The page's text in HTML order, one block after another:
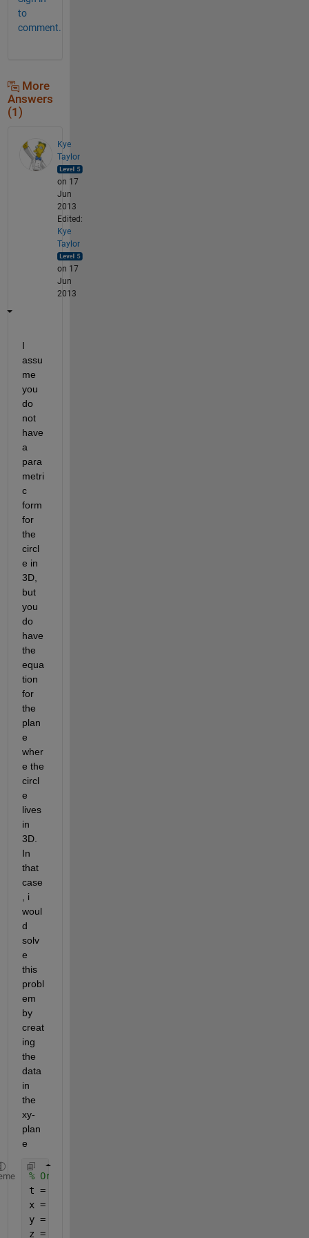
to
comment.
More
Answers
(1)
Kye
Taylor
on 17
Jun
2013
Edited:
Kye
Taylor
on 17
Jun
2013
I
assu
me
you
do
not
have
a
para
metri
c
form
for
the
circl
e in
3D,
but
you
do
have
the
equa
tion
for
the
plan
e
wher
e the
circl
e
lives
in
3D.
In
that
case
, i
woul
d
solv
e
this
probl
em
by
creat
ing
the
data
in
the
xy-
plan
e
% Original points, original plane
t = linspace(0,2*pi);
x = cos(t);
y = sin(t);
z = 0*t;